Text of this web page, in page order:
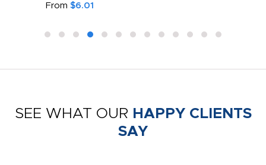
From $6.01
SEE WHAT OUR HAPPY CLIENTS
SAY